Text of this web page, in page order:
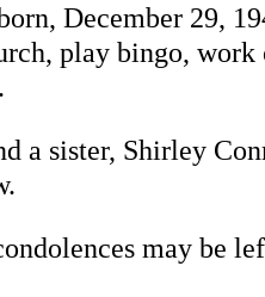
December 29,
play bingo, work
a sister, Shirley
may be